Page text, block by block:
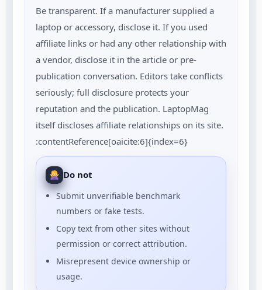
Be transparent. If a manufacturer supplied a
laptop or accessory, disclose it. If you used
affiliate links or had any other relationship with
a vendor, disclose it in the article or pre-
publication conversation. Editors take conflicts
seriously; full disclosure protects your
reputation and the publication. LaptopMag
itself discloses affiliate relationships on its site.
:contentReference[oaicite:6]{index=6}
Do not
Submit unverifiable benchmark
numbers or fake tests.
Copy text from other sites without
permission or correct attribution.
Misrepresent device ownership or
usage.